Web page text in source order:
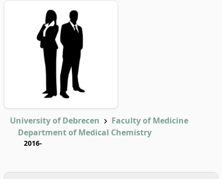
University of Debrecen
Faculty of Medicine
Department of Medical Chemistry
2016-